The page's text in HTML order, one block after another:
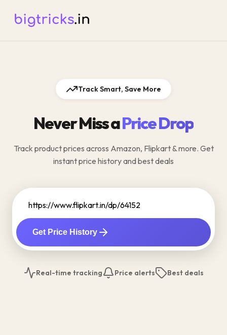
Track Smart, Save More
Never Miss aPrice Drop
Track product prices across Amazon, Flipkart & more. Get
instant price history and best deals
Get Price History
Real-time tracking Price alerts Best deals